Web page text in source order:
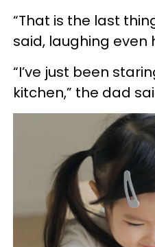
“That is the last
said, laughing even
“I’ve just been
kitchen,” the dad